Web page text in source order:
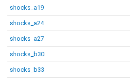
shocks_a19
shocks_a24
shocks_a27
shocks_b30
shocks_b33